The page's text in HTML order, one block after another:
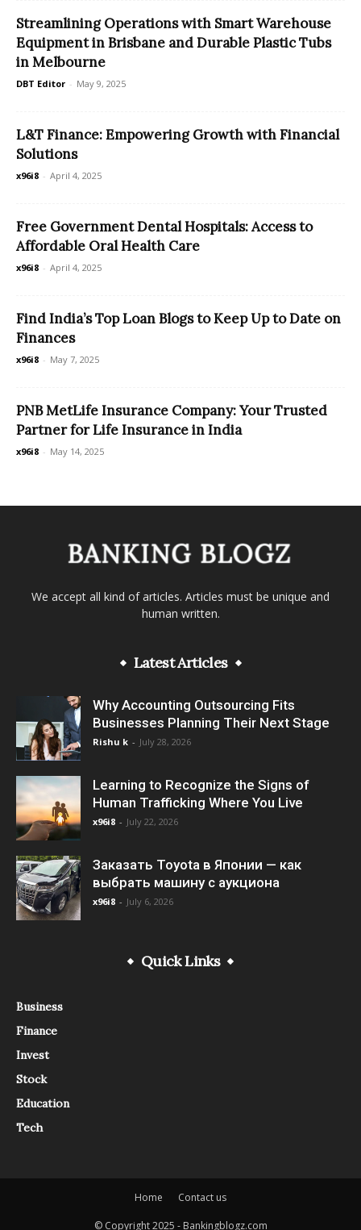
Streamlining Operations with Smart Warehouse
Equipment in Brisbane and Durable Plastic Tubs
in Melbourne
DBT Editor - May 9, 2025
L&T Finance: Empowering Growth with Financial
Solutions
x96i8 - April 4, 2025
Free Government Dental Hospitals: Access to
Affordable Oral Health Care
x96i8 - April 4, 2025
Find India’s Top Loan Blogs to Keep Up to Date on
Finances
x96i8 - May 7, 2025
PNB MetLife Insurance Company: Your Trusted
Partner for Life Insurance in India
x96i8 - May 14, 2025
We accept all kind of articles. Articles must be unique and
human written.
Latest Articles
Why Accounting Outsourcing Fits
Businesses Planning Their Next Stage
Rishu k - July 28, 2026
Learning to Recognize the Signs of
Human Trafficking Where You Live
x96i8 - July 22, 2026
Заказать Toyota в Японии — как
выбрать машину с аукциона
x96i8 - July 6, 2026
Quick Links
Business
Finance
Invest
Stock
Education
Tech
Home Contact us
© Copyright 2025 - Bankingblogz.com